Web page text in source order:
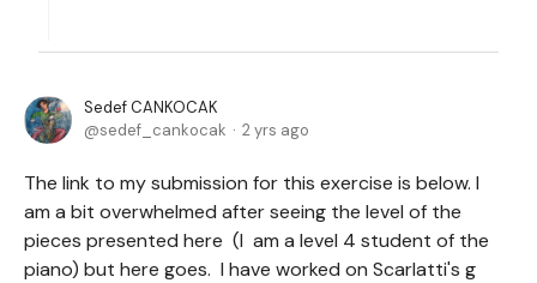
Sedef CANKOCAK
sedef_cankocak
2 yrs ago
The link to my submission for this exercise is below. I
am a bit overwhelmed after seeing the level of the
pieces presented here (I am a level 4 student of the
piano) but here goes. I have worked on Scarlatti's g